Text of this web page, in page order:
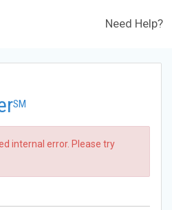
Need Help?
SM
internal error. Please try